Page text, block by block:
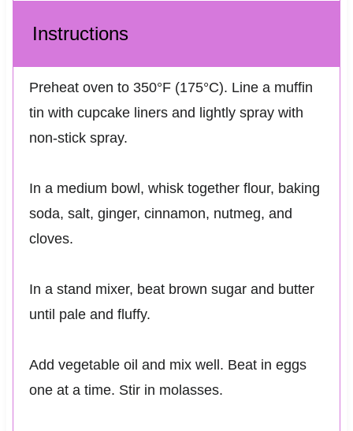
Instructions
Preheat oven to 350°F (175°C). Line a muffin
tin with cupcake liners and lightly spray with
non-stick spray.
In a medium bowl, whisk together flour, baking
soda, salt, ginger, cinnamon, nutmeg, and
cloves.
In a stand mixer, beat brown sugar and butter
until pale and fluffy.
Add vegetable oil and mix well. Beat in eggs
one at a time. Stir in molasses.